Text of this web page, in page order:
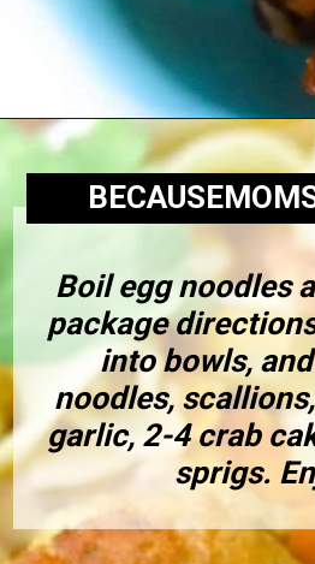
Boil egg noodles
package
into bowls,
noodles,
garlic, 2-4 crab
sprigs.